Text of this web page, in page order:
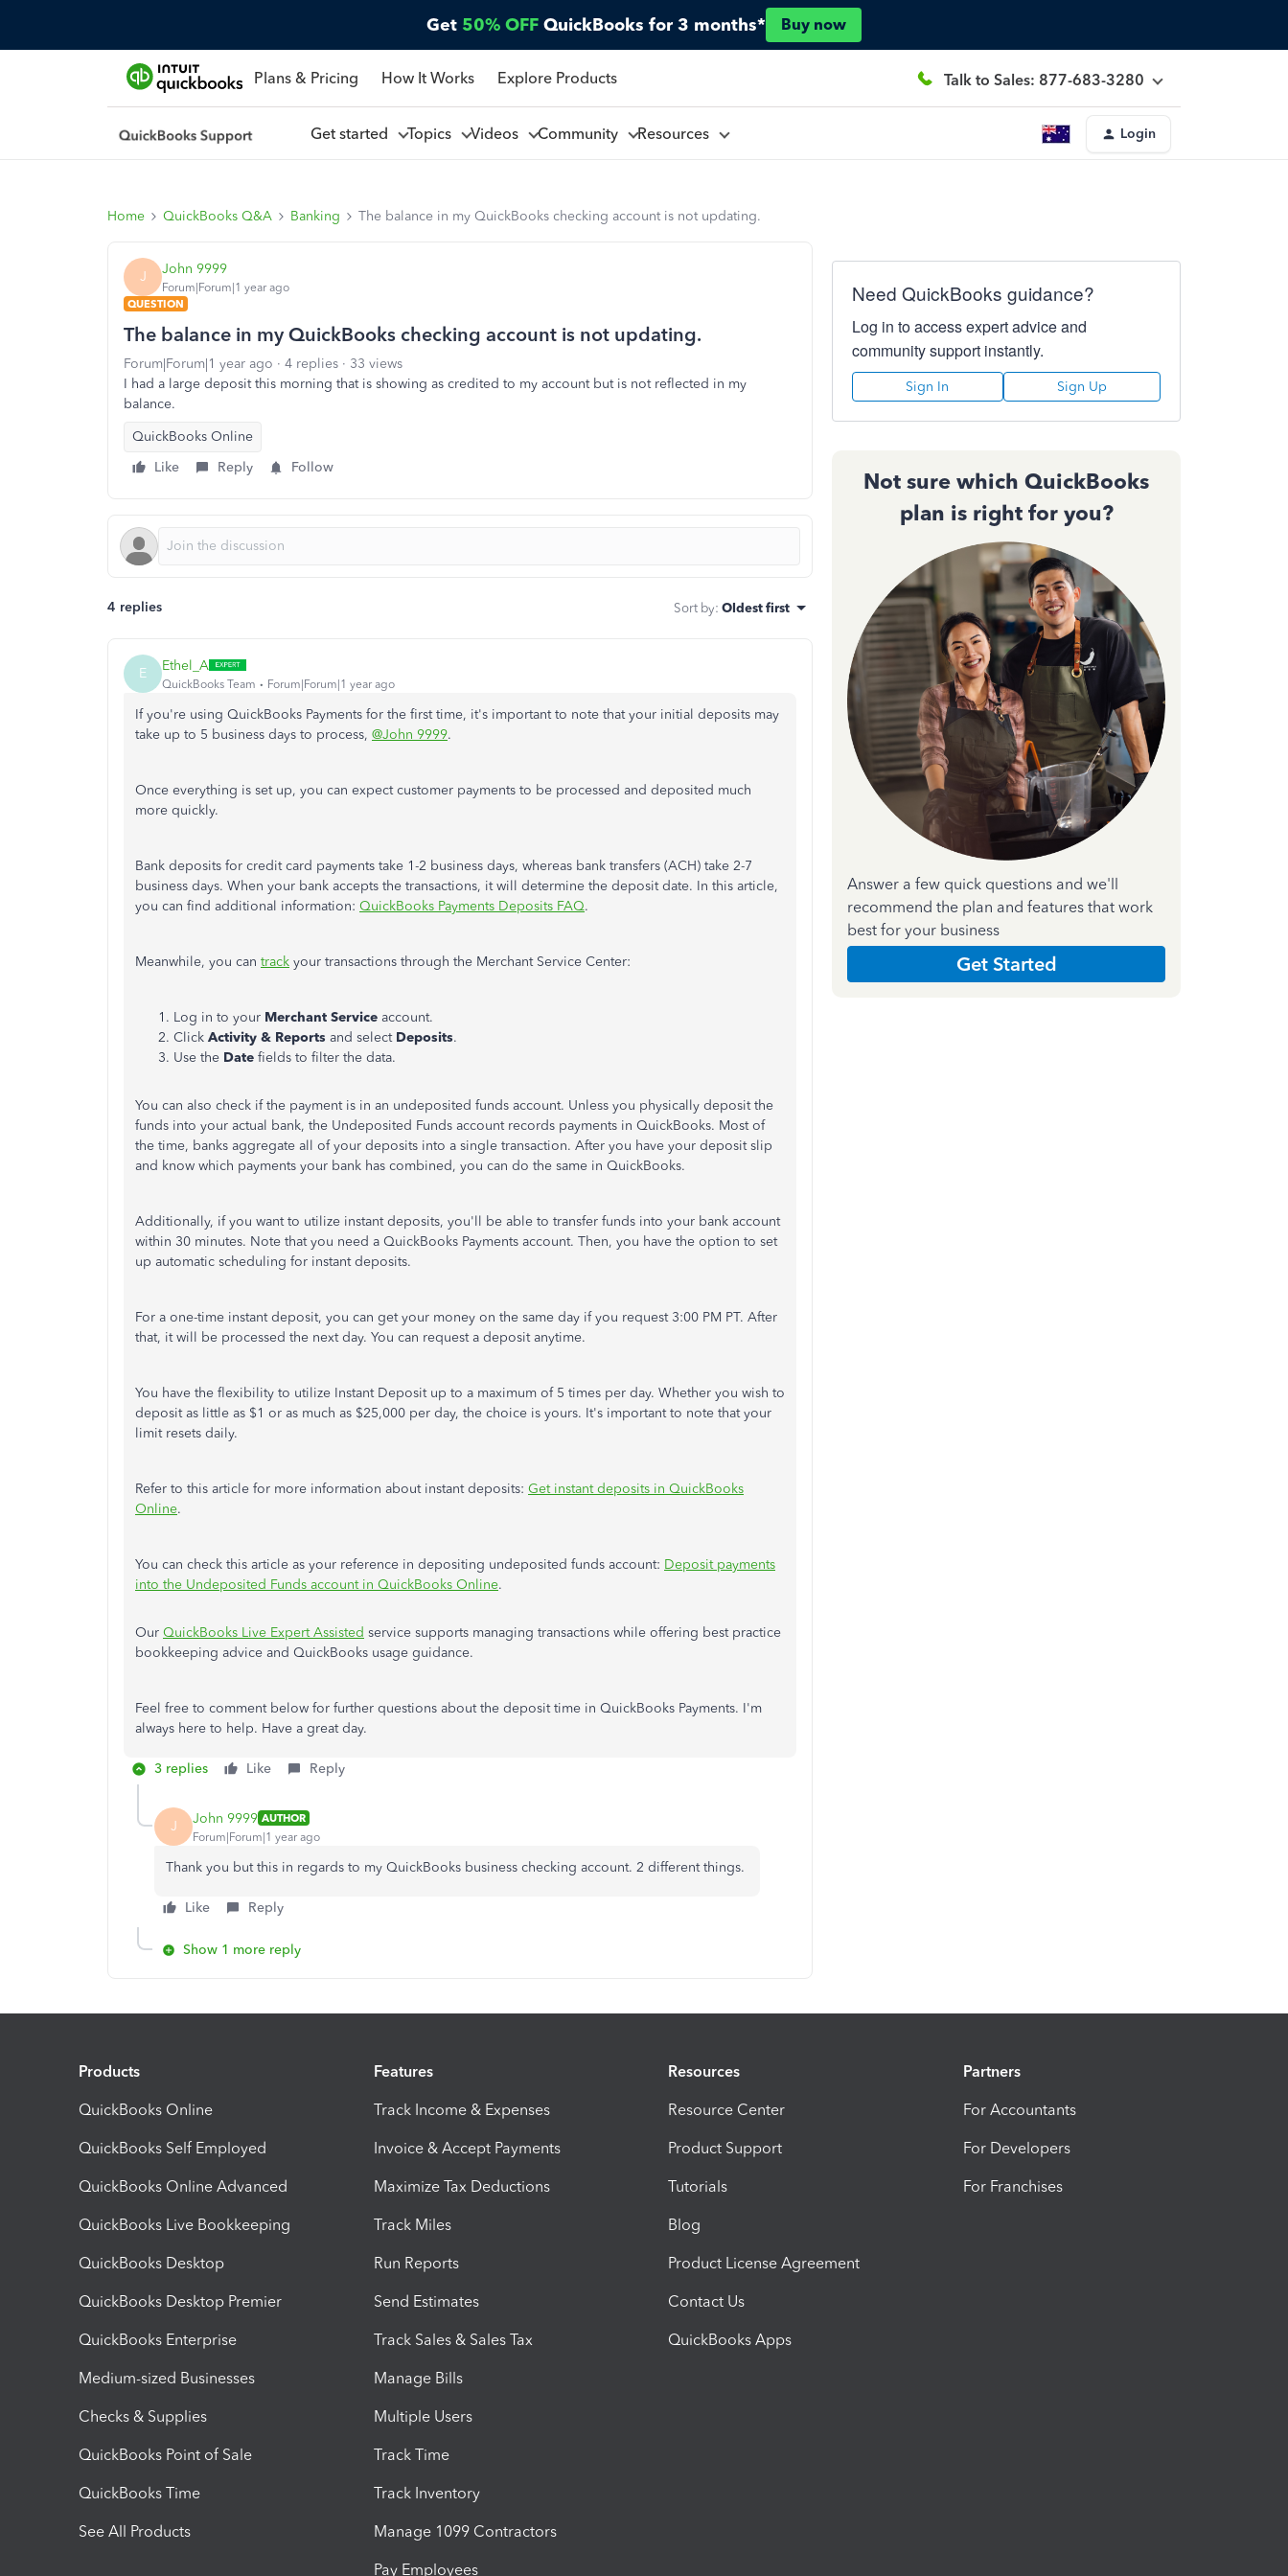
Get 50% OFF QuickBooks for 3 months* Buy now
Plans & Pricing How It Works Explore Products Talk to Sales: 877-683-3280
Get started Topics Videos Community Resources Login
Home QuickBooks Q&A Banking The balance in my QuickBooks checking account is not updating.
J John 9999
Forum|Forum|1 year ago
QUESTION
The balance in my QuickBooks checking account is not updating.
Forum|Forum|1 year ago 4 replies
33 views
I had a large deposit this morning that is showing as credited to my account but is not reflected in my
balance.
QuickBooks Online
Like
Reply Follow
4 replies Sort by: Oldest first
E Ethel_A
QuickBooks Team Forum|Forum|1 year ago
If you're using QuickBooks Payments for the first time, it's important to note that your initial deposits may
take up to 5 business days to process, @John 9999.
Once everything is set up, you can expect customer payments to be processed and deposited much
more quickly.
Bank deposits for credit card payments take 1-2 business days, whereas bank transfers (ACH) take 2-7
business days. When your bank accepts the transactions, it will determine the deposit date. In this article,
you can find additional information: QuickBooks Payments Deposits FAQ.
Meanwhile, you can track your transactions through the Merchant Service Center:
Log in to your Merchant Service account.
Click Activity & Reports and select Deposits.
Use the Date fields to filter the data.
You can also check if the payment is in an undeposited funds account. Unless you physically deposit the
funds into your actual bank, the Undeposited Funds account records payments in QuickBooks. Most of
the time, banks aggregate all of your deposits into a single transaction. After you have your deposit slip
and know which payments your bank has combined, you can do the same in QuickBooks.
Additionally, if you want to utilize instant deposits, you'll be able to transfer funds into your bank account
within 30 minutes. Note that you need a QuickBooks Payments account. Then, you have the option to set
up automatic scheduling for instant deposits.
For a one-time instant deposit, you can get your money on the same day if you request 3:00 PM PT. After
that, it will be processed the next day. You can request a deposit anytime.
You have the flexibility to utilize Instant Deposit up to a maximum of 5 times per day. Whether you wish to
deposit as little as $1 or as much as $25,000 per day, the choice is yours. It's important to note that your
limit resets daily.
Refer to this article for more information about instant deposits: Get instant deposits in QuickBooks
Online.
You can check this article as your reference in depositing undeposited funds account: Deposit payments
into the Undeposited Funds account in QuickBooks Online.
Our QuickBooks Live Expert Assisted service supports managing transactions while offering best practice
bookkeeping advice and QuickBooks usage guidance.
Feel free to comment below for further questions about the deposit time in QuickBooks Payments. I'm
always here to help. Have a great day.
3 replies Like Reply
J John 9999 AUTHOR
Forum|Forum|1 year ago
Thank you but this in regards to my QuickBooks business checking account. 2 different things.
Like Reply
Show 1 more reply
Need QuickBooks guidance?
Log in to access expert advice and
community support instantly.
Sign In Sign Up
Not sure which QuickBooks
plan is right for you?
Answer a few quick questions and we'll
recommend the plan and features that work
best for your business
Get Started
Products
QuickBooks Online
QuickBooks Self Employed
QuickBooks Online Advanced
QuickBooks Live Bookkeeping
QuickBooks Desktop
QuickBooks Desktop Premier
QuickBooks Enterprise
Medium-sized Businesses
Checks & Supplies
QuickBooks Point of Sale
QuickBooks Time
See All Products
Features
Track Income & Expenses
Invoice & Accept Payments
Maximize Tax Deductions
Track Miles
Run Reports
Send Estimates
Track Sales & Sales Tax
Manage Bills
Multiple Users
Track Time
Track Inventory
Manage 1099 Contractors
Pay Employees
Resources
Resource Center
Product Support
Tutorials
Blog
Product License Agreement
Contact Us
QuickBooks Apps
Partners
For Accountants
For Developers
For Franchises